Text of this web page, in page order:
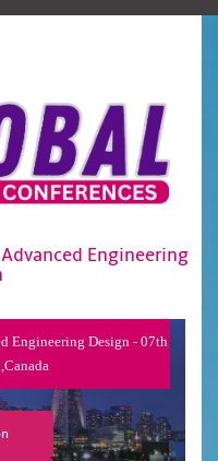
Engineering
Engineering Design - 07th